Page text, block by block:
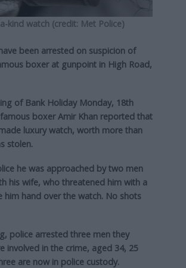
kind watch (credit: Met Police)
been arrested on suspicion of
boxer at gunpoint in High Road,
of Bank Holiday Monday, 18th
boxer Amir Khan reported that
luxury watch, worth more than
stolen.
he was approached by two men
his wife, who threatened him with a
him hand over the watch. No shots
police arrested three men they
involved in the crime, aged 34, 25
are now in police custody.